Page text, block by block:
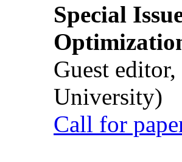
Special
Guest
University)
Call for